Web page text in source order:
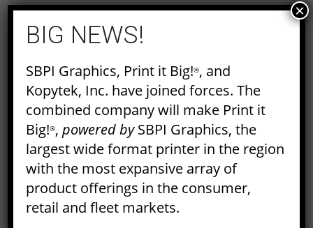
September 2015
August 2015
July 2015
June 2015
May 2015
March 2015
BIG NEWS!
SBPI Graphics, Print it Big!®, and
Kopytek, Inc. have joined forces. The
combined company will make Print it
Big!®,powered bySBPI Graphics, the
largest wide format printer in the region
with the most expansive array of
product offerings in the consumer,
retail and fleet markets.
×